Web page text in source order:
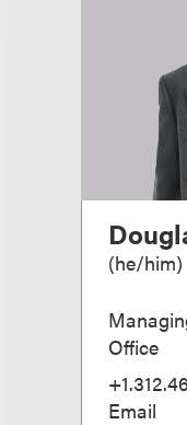
(he/him)
Office
Email